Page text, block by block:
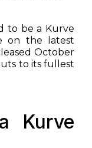
to be a Kurve
on the latest
October
to its fullest
Kurve